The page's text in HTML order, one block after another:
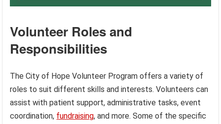
Volunteer Roles and
Responsibilities
The City of Hope Volunteer Program offers a variety of
roles to suit different skills and interests. Volunteers can
assist with patient support, administrative tasks, event
coordination, fundraising, and more. Some of the specific